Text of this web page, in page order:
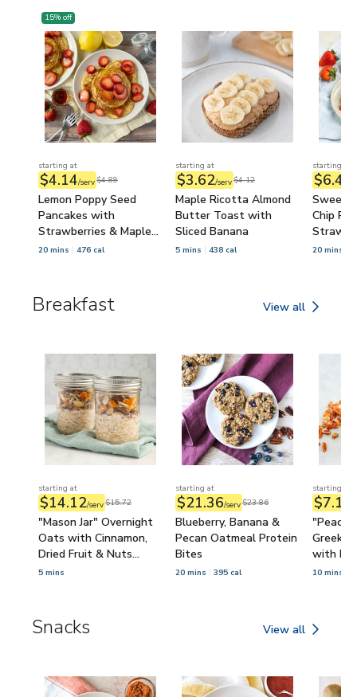
15% off
starting at
$4.14/serv$4.89
Lemon Poppy Seed
Pancakes with
Strawberries & Maple
Syrup
20 mins 476 cal
starting at
$3.62/serv$4.12
Maple Ricotta Almond
Butter Toast with
Sliced Banana
5 mins 438 cal
starting at
$6.48
Chip
Syrup
20 mins
Breakfast View all
Breakfast
starting at
$14.12/serv$15.72
"Mason Jar" Overnight
Oats with Cinnamon,
Dried Fruit & Nuts
(Prep-Ahead)
5 mins
starting at
$21.36/serv$23.86
Blueberry, Banana &
Pecan Oatmeal Protein
Bites
20 mins 395 cal
starting at
$7.18
Greek
with
10 mins
Snacks View all
Snacks